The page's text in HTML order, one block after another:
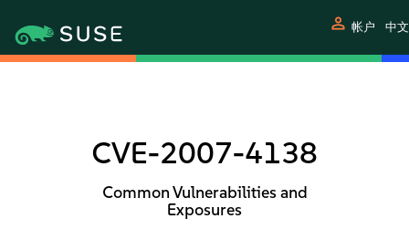
person 帐户 中
CVE-2007-4138
Common Vulnerabilities and
Exposures